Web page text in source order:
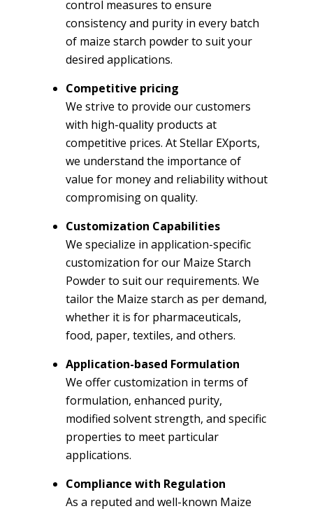
control measures to ensure
consistency and purity in every batch
of maize starch powder to suit your
desired applications.
Competitive pricing
We strive to provide our customers
with high-quality products at
competitive prices. At Stellar EXports,
we understand the importance of
value for money and reliability without
compromising on quality.
Customization Capabilities
We specialize in application-specific
customization for our Maize Starch
Powder to suit our requirements. We
tailor the Maize starch as per demand,
whether it is for pharmaceuticals,
food, paper, textiles, and others.
Application-based Formulation
We offer customization in terms of
formulation, enhanced purity,
modified solvent strength, and specific
properties to meet particular
applications.
Compliance with Regulation
As a reputed and well-known Maize